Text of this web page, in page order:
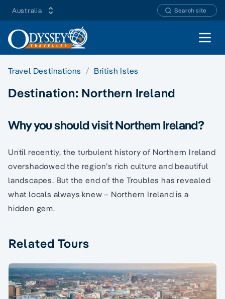
Australia Search site
Open
Travel Destinations British Isles
Destination: Northern Ireland
Why you should visit Northern Ireland?
Until recently, the turbulent history of Northern Ireland
overshadowed the region’s rich culture and beautiful
landscapes. But the end of the Troubles has revealed
what locals always knew – Northern Ireland is a
hidden gem.
Related Tours